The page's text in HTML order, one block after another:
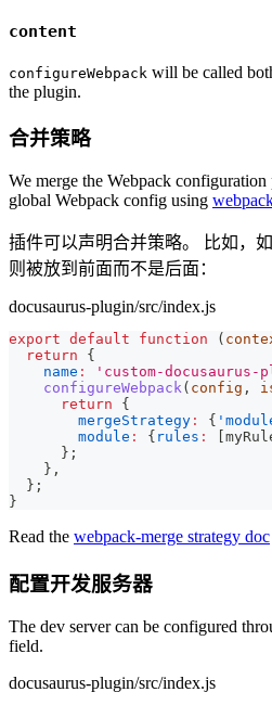
content
configureWebpack will be called
the plugin.
合并策略
We merge the Webpack
global Webpack config using
插件可以声明合并策略。 比如，
则被放到前面而不是后面：
docusaurus-plugin/src/index.js
export default function (
return
{
name : 'custom-docusaurus-
configureWebpack( config ,
return
{
mergeStrategy : {
module : { rules :
} ;
} ,
} ;
}
Read the webpack-merge strategy doc
配置开发服务器
The dev server can be configured
field.
docusaurus-plugin/src/index.js